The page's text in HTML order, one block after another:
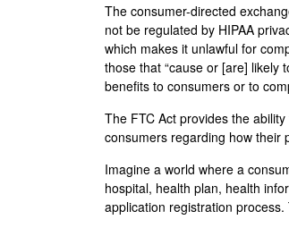
The consumer-directed
not be regulated by HIPAA
which makes it unlawful for
those that “cause or [are]
benefits to consumers or to
The FTC Act provides the
consumers regarding how their
Imagine a world where a
hospital, health plan, health
application registration